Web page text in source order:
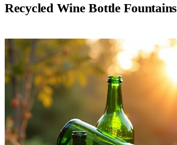
Recycled Wine Bottle Fountains